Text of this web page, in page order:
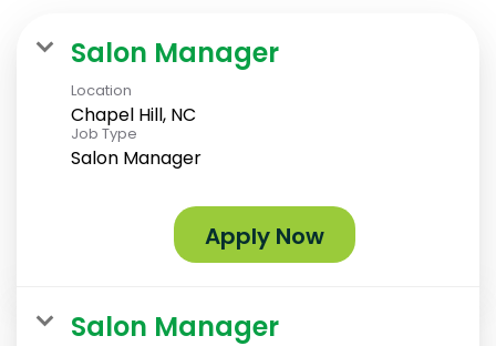
Salon Manager
Location
Chapel Hill, NC
Job Type
Salon Manager
Apply Now
Salon Manager